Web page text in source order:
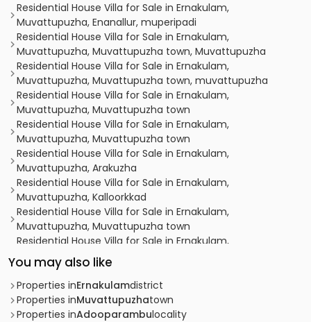
Residential House Villa for Sale in Ernakulam,
Muvattupuzha, Enanallur, muperipadi
Residential House Villa for Sale in Ernakulam,
Muvattupuzha, Muvattupuzha town, Muvattupuzha
Residential House Villa for Sale in Ernakulam,
Muvattupuzha, Muvattupuzha town, muvattupuzha
Residential House Villa for Sale in Ernakulam,
Muvattupuzha, Muvattupuzha town
Residential House Villa for Sale in Ernakulam,
Muvattupuzha, Muvattupuzha town
Residential House Villa for Sale in Ernakulam,
Muvattupuzha, Arakuzha
Residential House Villa for Sale in Ernakulam,
Muvattupuzha, Kalloorkkad
Residential House Villa for Sale in Ernakulam,
Muvattupuzha, Muvattupuzha town
Residential House Villa for Sale in Ernakulam,
Muvattupuzha, Muvattupuzha town
Residential House Villa for Sale in Ernakulam,
Muvattupuzha, Muvattupuzha town
Residential House Villa for Sale in Ernakulam,
Muvattupuzha, Muvattupuzha town
You may also like
Properties inErnakulamdistrict
Properties inMuvattupuzhatown
Properties inAdooparambulocality